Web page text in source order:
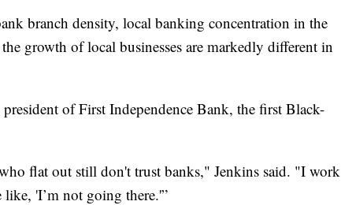
branch density, local banking concentration in the
growth of local businesses are markedly different in
of First Independence Bank, the first Black-
flat out still don't trust banks," Jenkins said. "I work
'I’m not going there.'”